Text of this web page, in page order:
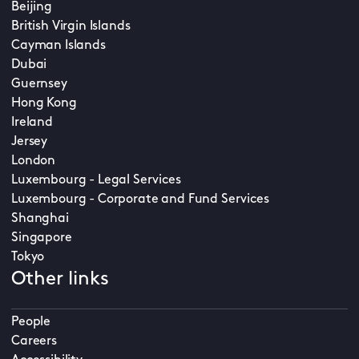
Beijing
British Virgin Islands
Cayman Islands
Dubai
Guernsey
Hong Kong
Ireland
Jersey
London
Luxembourg - Legal Services
Luxembourg - Corporate and Fund Services
Shanghai
Singapore
Tokyo
Other links
People
Careers